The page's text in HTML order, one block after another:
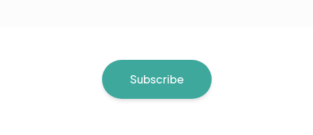
Subscribe